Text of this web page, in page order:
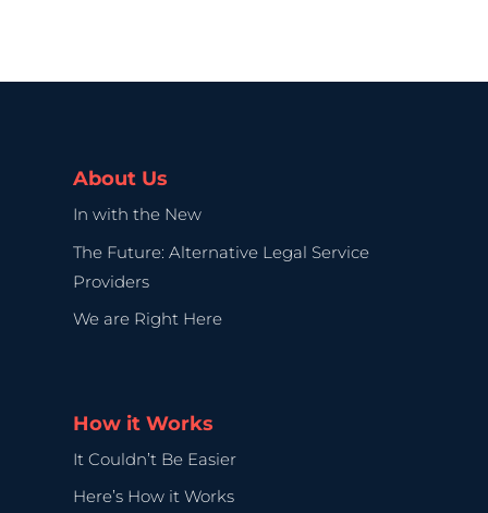
About Us
In with the New
The Future: Alternative Legal Service
Providers
We are Right Here
How it Works
It Couldn’t Be Easier
Here’s How it Works